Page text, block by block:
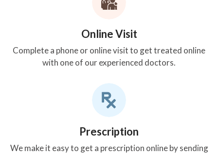
Online Visit
Complete a phone or online visit to get treated online
with one of our experienced doctors.
Prescription
We make it easy to get a prescription online by sending